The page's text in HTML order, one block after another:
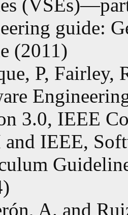
guide:
(2011)
P, Fairley,
3.0, IEEE
IEEE,
A. and